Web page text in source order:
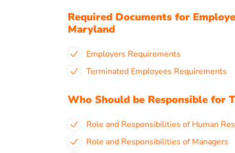
Required Documents for
Maryland
Employers Requirements
Terminated Employees Requirements
Who Should be Responsible for
Role and Responsibilities of Human
Role and Responsibilities of Managers